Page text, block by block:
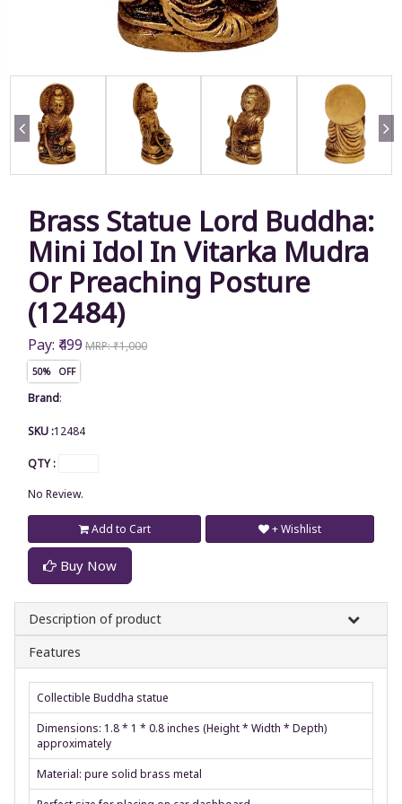
Brass Statue Lord Buddha:
Mini Idol In Vitarka Mudra
Or Preaching Posture
(12484)
Pay: ₹499 MRP: ₹1,000
50% OFF
Brand:
SKU :12484
QTY :
No Review.
Add to Cart
Buy Now
+ Wishlist
Description of product
Features
Collectible Buddha statue
Dimensions: 1.8 * 1 * 0.8 inches (Height * Width * Depth)
approximately
Material: pure solid brass metal